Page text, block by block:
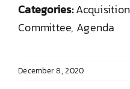
Categories:
Committee, Agenda
December 8, 2020